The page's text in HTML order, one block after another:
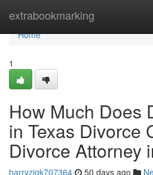
extrabookmarking
Home
Home
1
How Much Does
in Texas Divorce
Divorce Attorney
barryzjqk707364 50 days ago